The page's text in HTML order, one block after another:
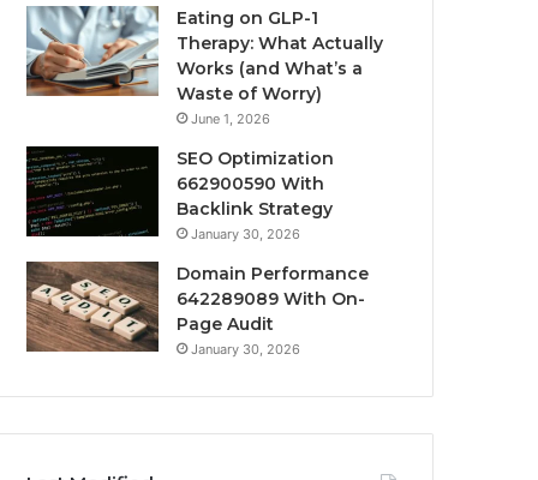
Eating on GLP-1
Therapy: What Actually
Works (and What’s a
Waste of Worry)
June 1, 2026
SEO Optimization
662900590 With
Backlink Strategy
January 30, 2026
Domain Performance
642289089 With On-
Page Audit
January 30, 2026